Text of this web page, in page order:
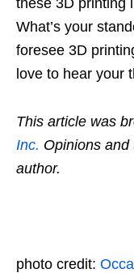
What’s your
foresee 3D
love to hear your
This article was
Inc. Opinions
author.
photo credit: